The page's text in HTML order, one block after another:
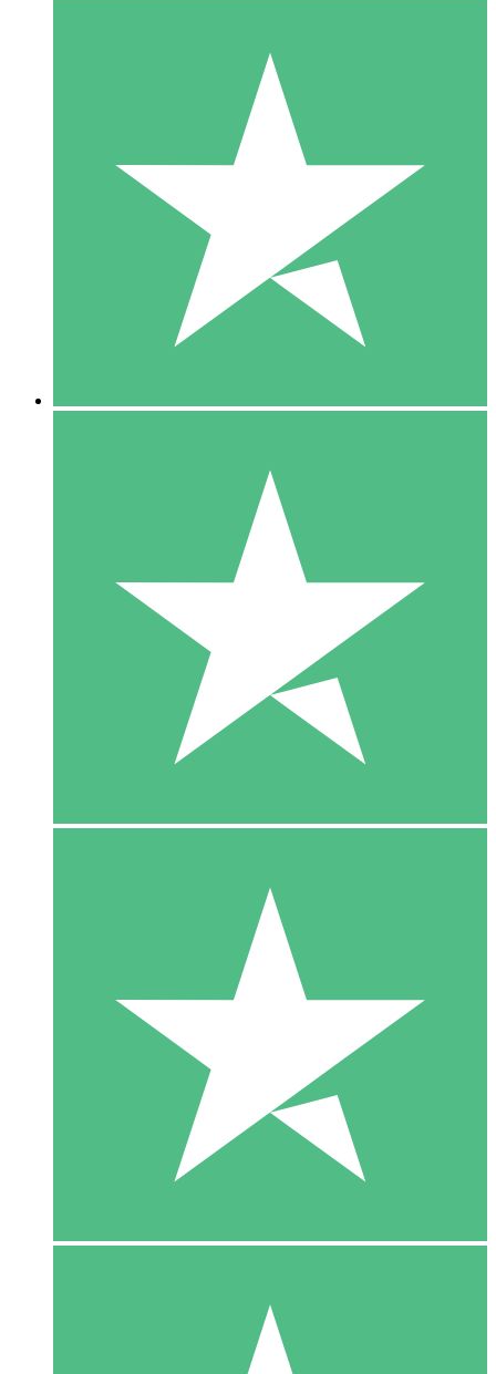
Individual Credit Packs
Pay as you go with download credits. No monthly commitment
1 Download
10
$1500
10 Downloads
20